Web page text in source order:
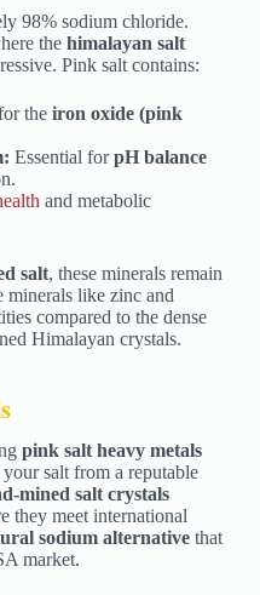
98% sodium chloride.
the himalayan salt
Pink salt contains:
the iron oxide (pink
Essential forpH balance
and metabolic
salt, these minerals remain
minerals like zinc and
compared to the dense
Himalayan crystals.
pink salt heavy metals
salt from a reputable
mined salt crystals
they meet international
sodium alternativethat
market.